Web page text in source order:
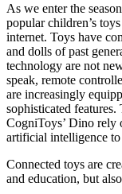
As we enter the
popular children’s
internet. Toys have
and dolls of past
technology are not
speak, remote
are increasingly
sophisticated
CogniToys’ Dino rely
artificial intelligence
Connected toys are
and education, but